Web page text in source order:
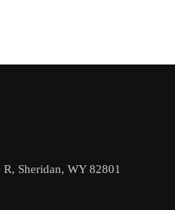
Sheridan, WY 82801